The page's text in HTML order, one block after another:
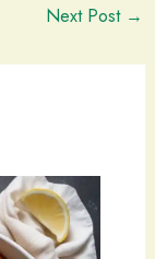
Next Post →